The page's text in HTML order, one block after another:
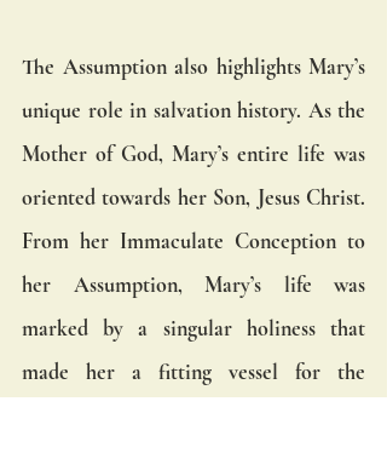
The Assumption also highlights Mary’s
unique role in salvation history. As the
Mother of God, Mary’s entire life was
oriented towards her Son, Jesus Christ.
From her Immaculate Conception to
her Assumption, Mary’s life was
marked by a singular holiness that
made her a fitting vessel for the